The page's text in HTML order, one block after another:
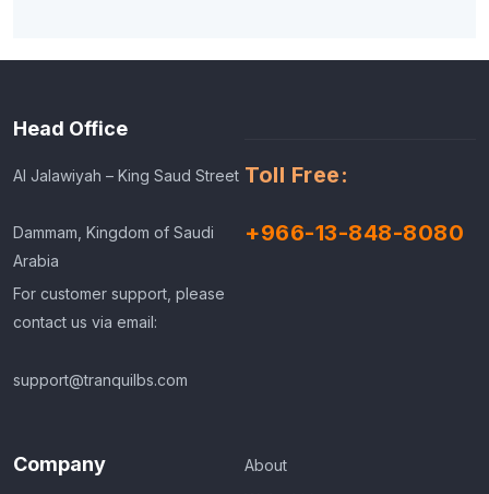
Head Office
Al Jalawiyah – King Saud Street
Dammam, Kingdom of Saudi
Arabia
For customer support, please
contact us via email:
support@tranquilbs.com
Toll Free:
+966-13-848-8080
Company
About